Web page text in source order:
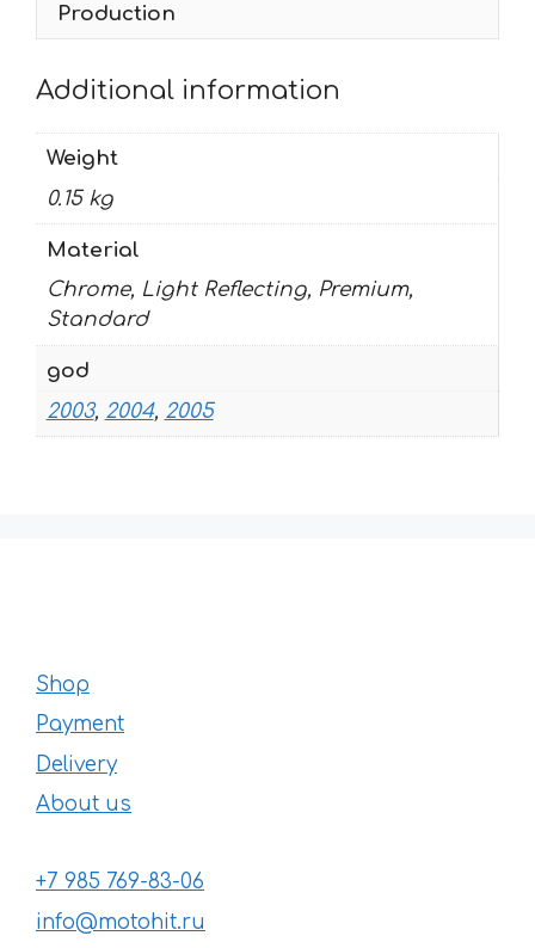
Production
Additional information
Weight
0.15 kg
Material
Chrome, Light Reflecting, Premium,
Standard
god
2003, 2004, 2005
Shop
Payment
Delivery
About us
+7 985 769-83-06
info@motohit.ru